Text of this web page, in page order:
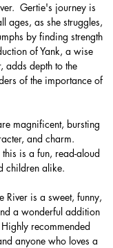
Gertie's journey is
ages, as she struggles,
by finding strength
of Yank, a wise
adds depth to the
of the importance of
magnificent, bursting
and charm.
is a fun, read-aloud
children alike.
River is a sweet, funny,
a wonderful addition
recommended
anyone who loves a